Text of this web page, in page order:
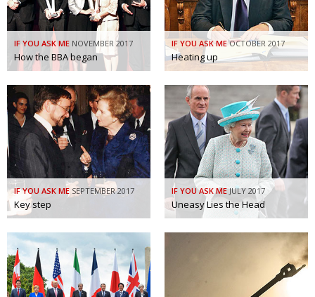
IF YOU ASK ME NOVEMBER 2017
How the BBA began
IF YOU ASK ME OCTOBER 2017
Heating up
IF YOU ASK ME SEPTEMBER 2017
Key step
IF YOU ASK ME JULY 2017
Uneasy Lies the Head